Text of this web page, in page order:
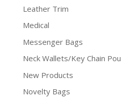
Leather Trim
Medical
Messenger Bags
Neck Wallets/Key Chain
New Products
Novelty Bags